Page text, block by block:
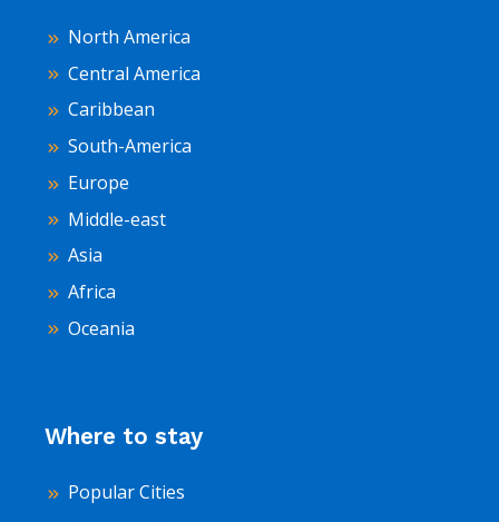
North America
Central America
Caribbean
South-America
Europe
Middle-east
Asia
Africa
Oceania
Where to stay
Popular Cities